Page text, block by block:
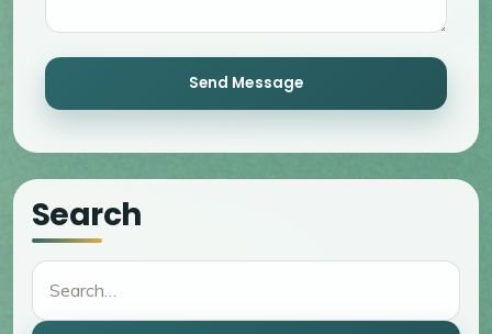
Send Message
Search
Search